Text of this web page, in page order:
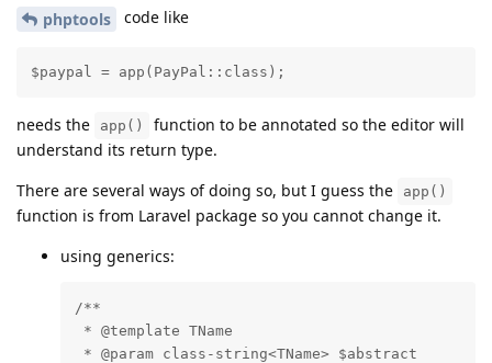
phptools code like
$paypal = app(PayPal::class);
needs the app()
function to be annotated so the editor will
understand its return type.
There are several ways of doing so, but I guess the
app()
function is from Laravel package so you cannot change it.
using generics:
/**
* @template TName
* @param class-string<TName> $abstract